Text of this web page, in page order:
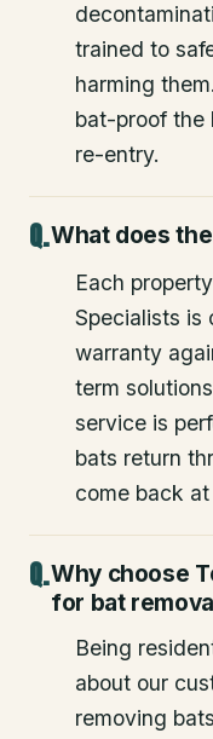
trained to
harming
bat-proof the
re-entry.
What does
Each
Specialists is
warranty
term
service is
bats return
come back
Why choose
for bat
Being
about our
removing